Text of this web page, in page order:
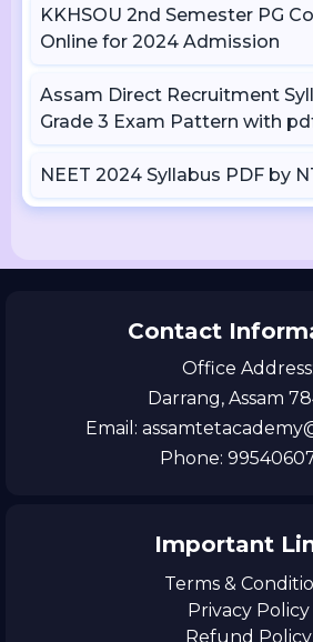
KKHSOU 2nd Semester PG
Online for 2024 Admission
Assam Direct Recruitment
Grade 3 Exam Pattern with
NEET 2024 Syllabus PDF by
Contact
Office Address:
Darrang, Assam
Email:
Phone:
Important
Terms &
Privacy Policy
Refund Policy